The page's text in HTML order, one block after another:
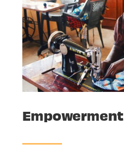
Empowerment